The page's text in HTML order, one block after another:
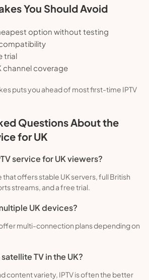
You Should Avoid
option without testing
trial
channel coverage
puts you ahead of most first-time IPTV
Questions About the
for UK
service for UK viewers?
that offers stable UK servers, full British
streams, and a free trial.
UK devices?
multi-connection plans depending on
TV in the UK?
content variety, IPTV is often the better